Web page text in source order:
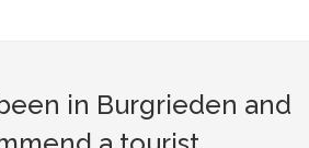
in Burgrieden and